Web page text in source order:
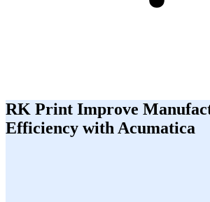
RK Print Improve
Efficiency with Acumatica